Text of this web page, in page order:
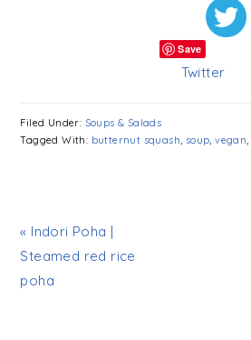
Save
Twitter
Filed Under: Soups & Salads
Tagged With: butternut squash soup ,vegan
« Indori Poha |
Steamed red rice
poha